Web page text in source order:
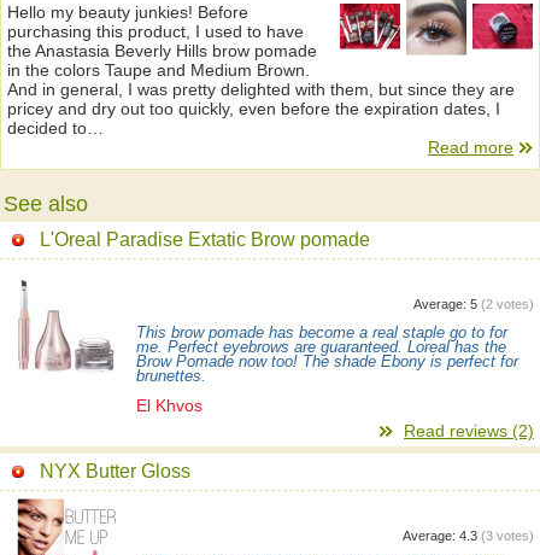
Hello my beauty junkies! Before
purchasing this product, I used to have
the Anastasia Beverly Hills brow pomade
in the colors Taupe and Medium Brown.
And in general, I was pretty delighted with them, but since they are
pricey and dry out too quickly, even before the expiration dates, I
decided to…
Read more
See also
L'Oreal Paradise Extatic Brow pomade
Average: 5 (2 votes)
This brow pomade has become a real staple go to for
me. Perfect eyebrows are guaranteed. Loreal has the
Brow Pomade now too! The shade Ebony is perfect for
brunettes.
El Khvos
Read reviews (2)
NYX Butter Gloss
Average: 4.3 (3 votes)